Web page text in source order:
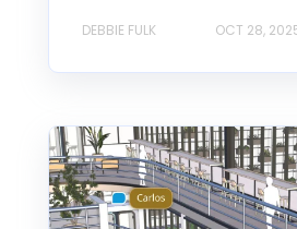
DEBBIE FULK OCT 28,